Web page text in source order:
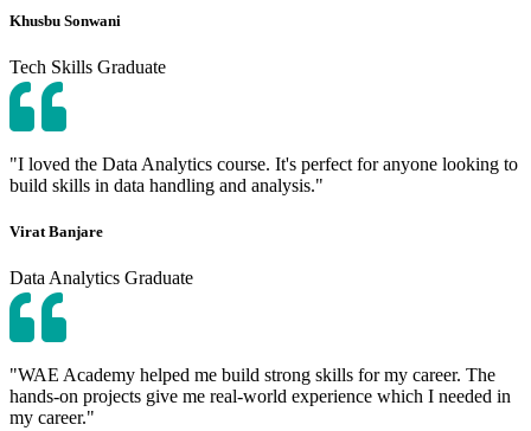
Khusbu Sonwani
Tech Skills Graduate
"I loved the Data Analytics course. It's perfect for anyone looking to
build skills in data handling and analysis."
Virat Banjare
Data Analytics Graduate
"WAE Academy helped me build strong skills for my career. The
hands-on projects give me real-world experience which I needed in
my career."